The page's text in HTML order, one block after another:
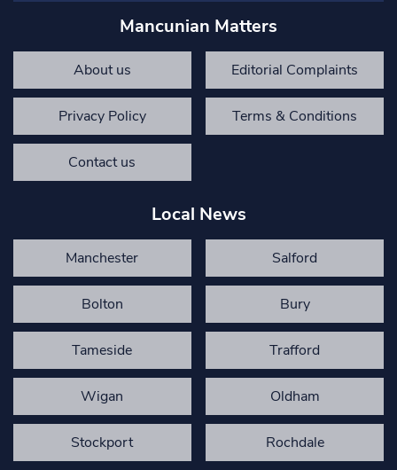
Mancunian Matters
About us Editorial Complaints
Privacy Policy Terms & Conditions
Contact us
Local News
Manchester Salford
Bolton Bury
Tameside Trafford
Wigan Oldham
Stockport Rochdale